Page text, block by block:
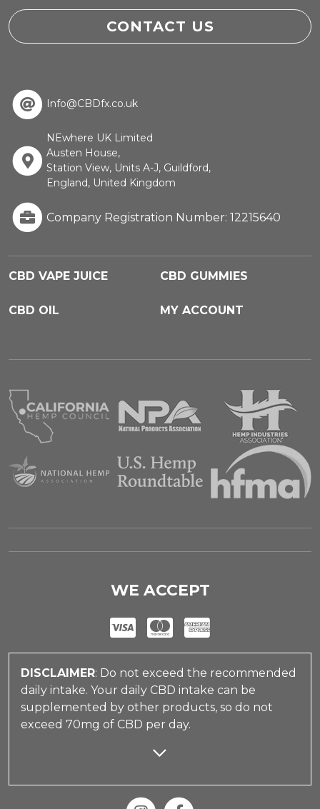
CONTACT US
Info@CBDfx.co.uk
NEwhere UK Limited
Austen House,
Station View, Units A-J, Guildford,
England, United Kingdom
Company Registration Number: 12215640
CBD VAPE JUICE CBD GUMMIES
CBD OIL MY ACCOUNT
WE ACCEPT
DISCLAIMER: Do not exceed the recommended
daily intake. Your daily CBD intake can be
supplemented by other products, so do not
exceed 70mg of CBD per day.